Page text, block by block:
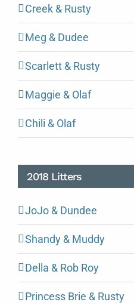
Creek & Rusty
Meg & Dudee
Scarlett & Rusty
Maggie & Olaf
Chili & Olaf
2018 Litters
JoJo & Dundee
Shandy & Muddy
Della & Rob Roy
Princess Brie & Rusty